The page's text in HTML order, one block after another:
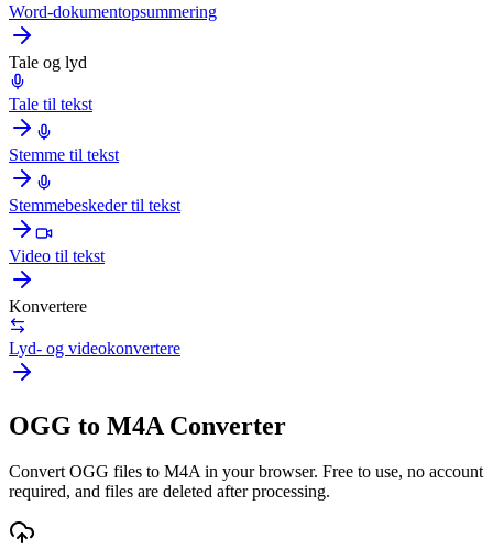
Word-dokumentopsummering
Tale og lyd
Tale til tekst
Stemme til tekst
Stemmebeskeder til tekst
Video til tekst
Konvertere
Lyd- og videokonvertere
OGG to M4A Converter
Convert OGG files to M4A in your browser. Free to use, no account
required, and files are deleted after processing.